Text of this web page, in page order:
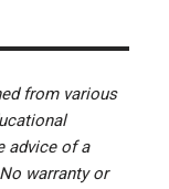
from various
advice of a
warranty or